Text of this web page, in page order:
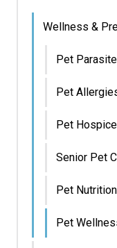
Wellness &
Pet
Pet
Pet
Senior Pet
Pet Nutrition
Pet